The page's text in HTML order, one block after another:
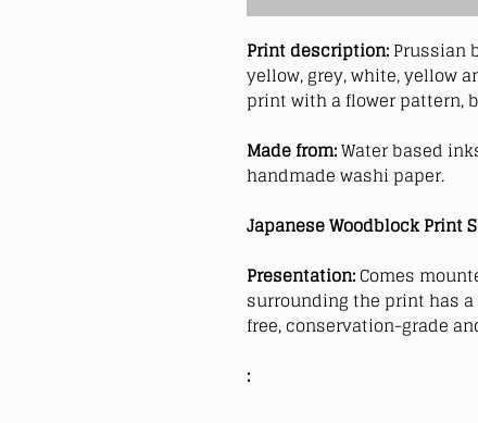
Print description: Prussian
yellow, grey, white, yellow
print with a flower pattern,
Made from: Water based
handmade washi paper.
Japanese Woodblock Print
Presentation: Comes
surrounding the print has
free, conservation-grade
: